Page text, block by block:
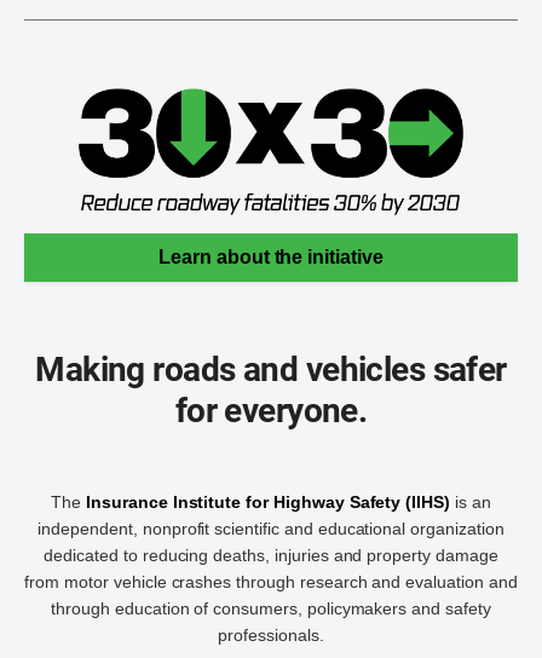
Learn about the initiative
Making roads and vehicles safer
for everyone.
The Insurance Institute for Highway Safety (IIHS) is an
independent, nonprofit scientific and educational organization
dedicated to reducing deaths, injuries and property damage
from motor vehicle crashes through research and evaluation and
through education of consumers, policymakers and safety
professionals.